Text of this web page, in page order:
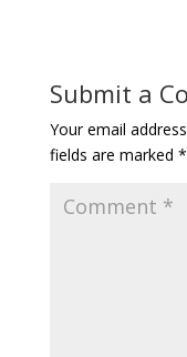
Submit a
Your email
fields are marked *